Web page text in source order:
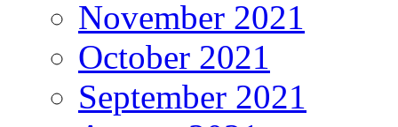
November 2021
October 2021
September 2021